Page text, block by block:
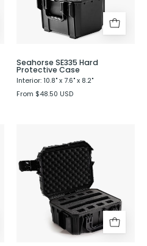
Seahorse SE335 Hard
Protective Case
Interior: 10.8" x 7.6" x 8.2"
From $48.50 USD
SE430
Hard
Shell
Protective
Case
with
2